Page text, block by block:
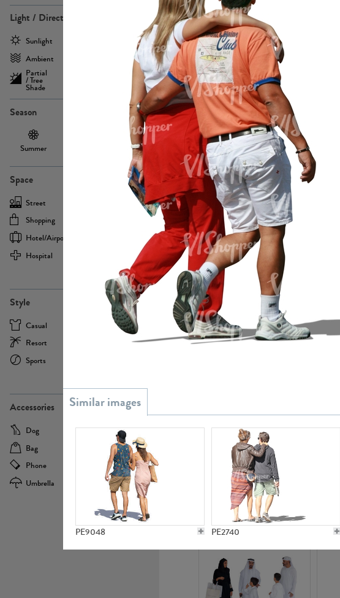
Light / Direction
Sunlight
Ambient
Partial
/ Tree
Shade
Backlit
Season
Summer Winter
Space
Street
Shopping
Hotel/airport
Hospital
Style
Casual
Business
Resort
Sports
Accessories
Dog
Baby Carriage
Bag
Bicycle
Phone
Camera
Umbrella
Scooter
PE9048 PE2740
PE23293
PE13855
PE22693
PE10592 PE13731